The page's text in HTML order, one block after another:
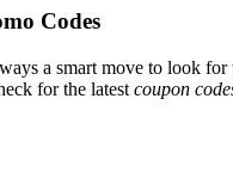
Codes
a smart move to look for
for the latest coupon